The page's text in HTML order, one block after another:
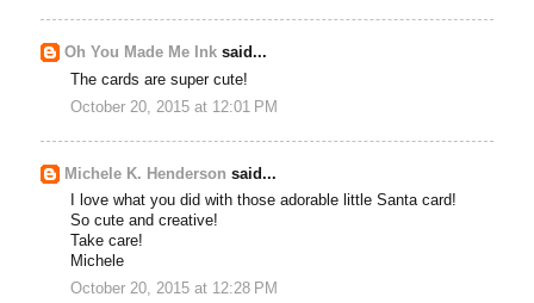
Oh You Made Me Ink said...
The cards are super cute!
October 20, 2015 at 12:01 PM
Michele K. Henderson said...
I love what you did with those adorable little Santa card!
So cute and creative!
Take care!
Michele
October 20, 2015 at 12:28 PM